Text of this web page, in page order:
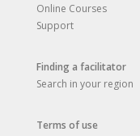
Online Courses
Support
Finding a facilitator
Search in your region
Terms of use